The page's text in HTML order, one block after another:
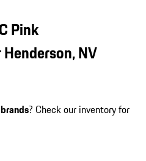
Pink
NV
? Check our inventory for